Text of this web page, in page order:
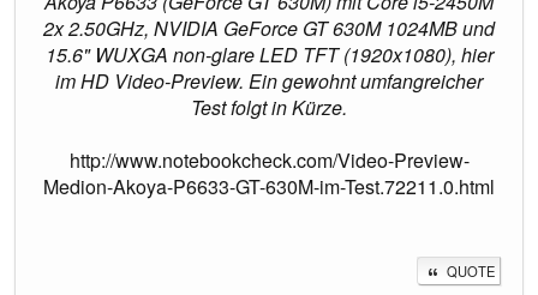
2x 2.50GHz, NVIDIA GeForce GT 630M 1024MB und
15.6" WUXGA non-glare LED TFT (1920x1080), hier
im HD Video-Preview. Ein gewohnt umfangreicher
Test folgt in Kürze.
http://www.notebookcheck.com/Video-Preview-
Medion-Akoya-P6633-GT-630M-im-Test.72211.0.html
QUOTE